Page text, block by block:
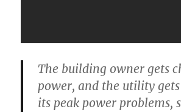
The building owner gets
power, and the utility
its peak power problems,